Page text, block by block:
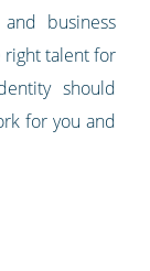
business
right talent for
should
for you and